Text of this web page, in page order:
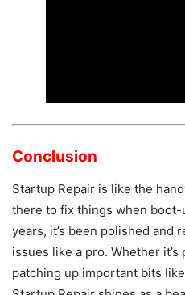
Conclusion
Startup Repair is like the
there to fix things when boot-
years, it’s been polished and
issues like a pro. Whether
patching up important bits